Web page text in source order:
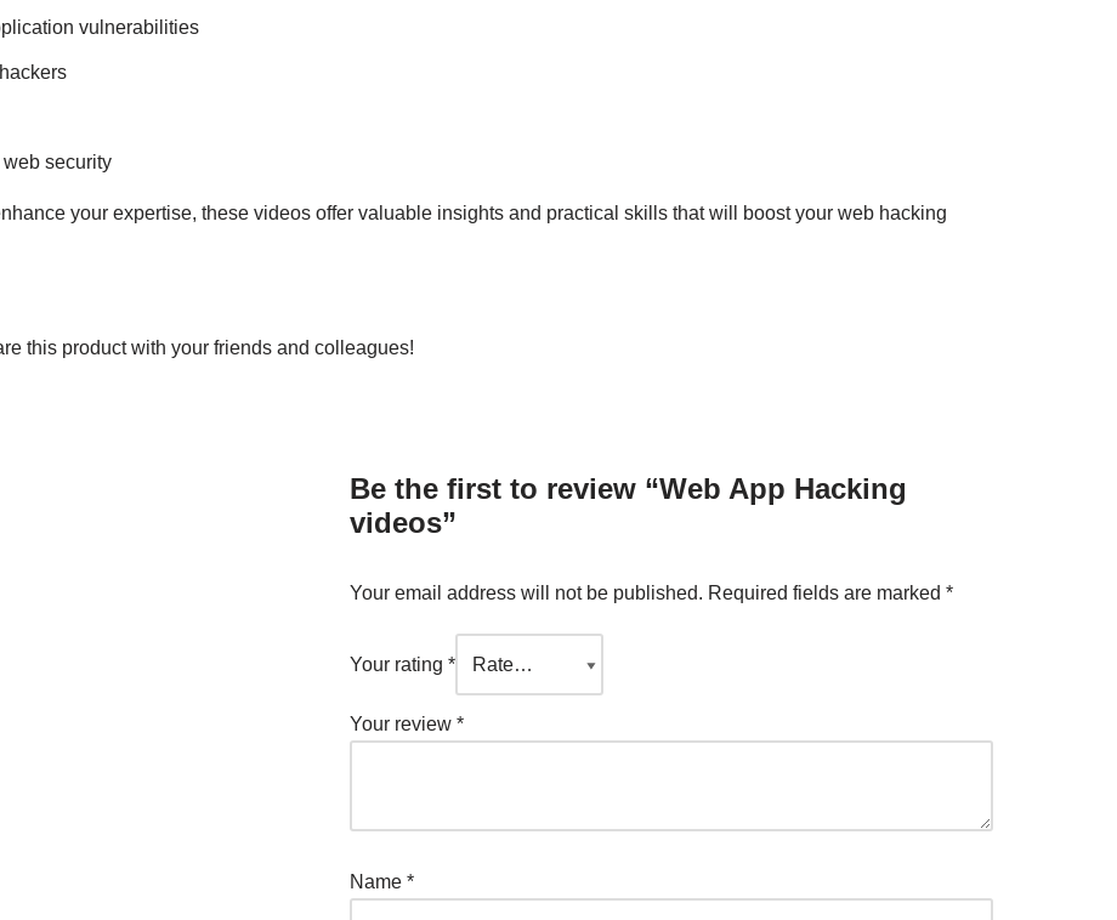
vulnerabilities
security
your expertise, these videos offer valuable insights and practical skills that will boost your web hacking
this product with your friends and colleagues!
Be the first to review “Web App Hacking
videos”
Your email address will not be published. Required fields are marked *
Your rating *
Your review *
Name *